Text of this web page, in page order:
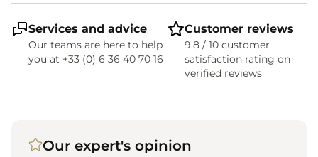
Services and advice
Our teams are here to help
you at +33 (0) 6 36 40 70 16
Customer reviews
9.8 / 10 customer
satisfaction rating on
verified reviews
Our expert's opinion